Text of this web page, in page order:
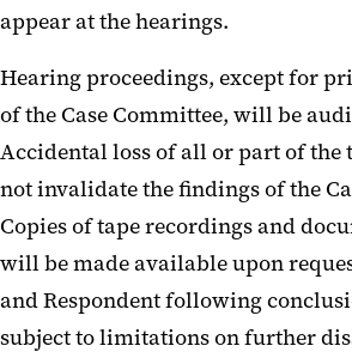
appear at the hearings.
Hearing proceedings, except for
of the Case Committee, will be
Accidental loss of all or part of the
not invalidate the findings of the
Copies of tape recordings and
will be made available upon
and Respondent following
subject to limitations on further